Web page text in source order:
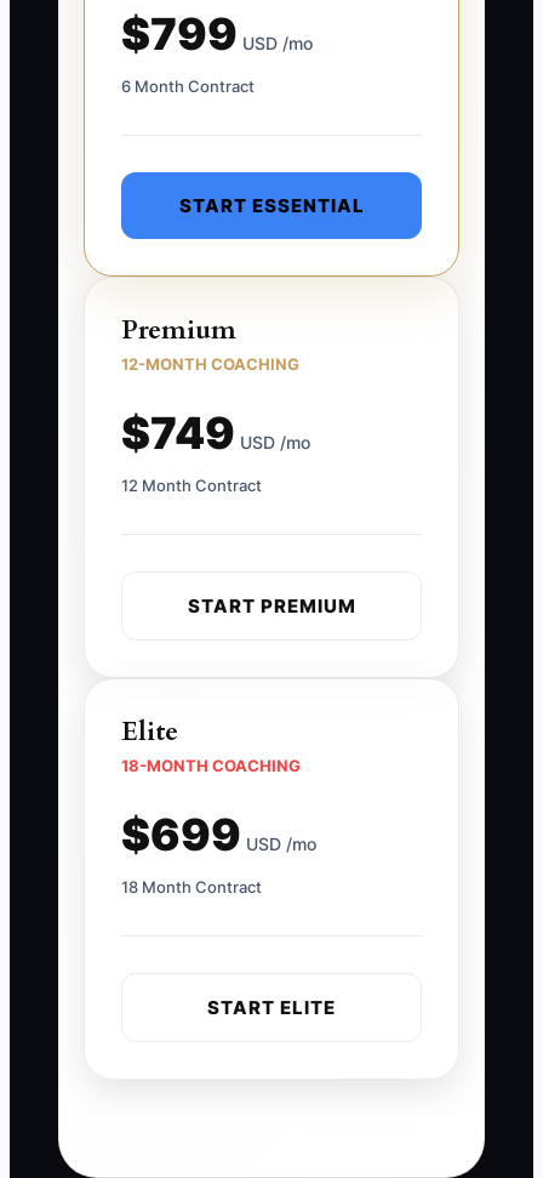
$799 USD /mo
6 Month Contract
START ESSENTIAL
Premium
12-MONTH COACHING
$749 USD /mo
12 Month Contract
START PREMIUM
Elite
18-MONTH COACHING
$699 USD /mo
18 Month Contract
START ELITE